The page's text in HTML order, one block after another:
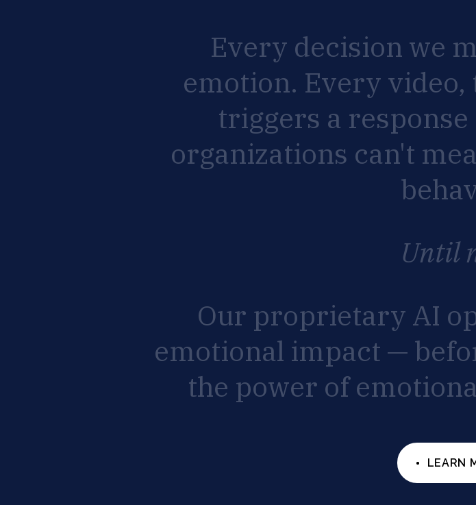
Every decision we
emotion. Every video,
triggers a response
organizations can't
Until
Our proprietary AI
emotional impact —
the power of
LEARN